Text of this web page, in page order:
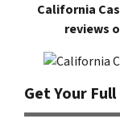
California
reviews
Get Your Full